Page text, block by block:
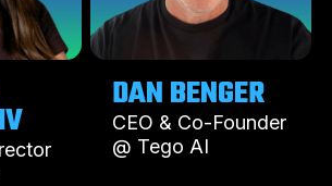
DAN BENGER
CEO & Co-Founder
@ Tego AI